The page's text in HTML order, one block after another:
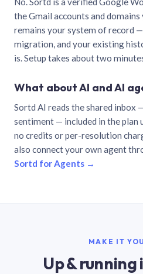
the Gmail accounts and
remains your system of record
migration, and your existing
is. Setup takes about two
What about AI and AI
Sortd AI reads the shared inbox
sentiment — included in the plan
no credits or per-resolution
also connect your own agent
Sortd for Agents →
MAKE IT
Up & running